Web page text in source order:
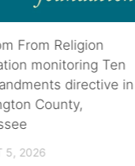
From Religion
monitoring Ten
directive in
County,
5, 2026